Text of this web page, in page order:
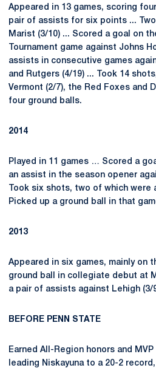
Appeared in 13 games, scoring
pair of assists for six points ...
Marist (3/10) ... Scored a goal on
Tournament game against Johns
assists in consecutive games
and Rutgers (4/19) ... Took 14
Vermont (2/7), the Red Foxes and
four ground balls.
2014
Played in 11 games … Scored a
an assist in the season opener
Took six shots, two of which were
Picked up a ground ball in that
2013
Appeared in six games, mainly on
ground ball in collegiate debut at
a pair of assists against Lehigh (3/
BEFORE PENN STATE
Earned All-Region honors and
leading Niskayuna to a 20-2